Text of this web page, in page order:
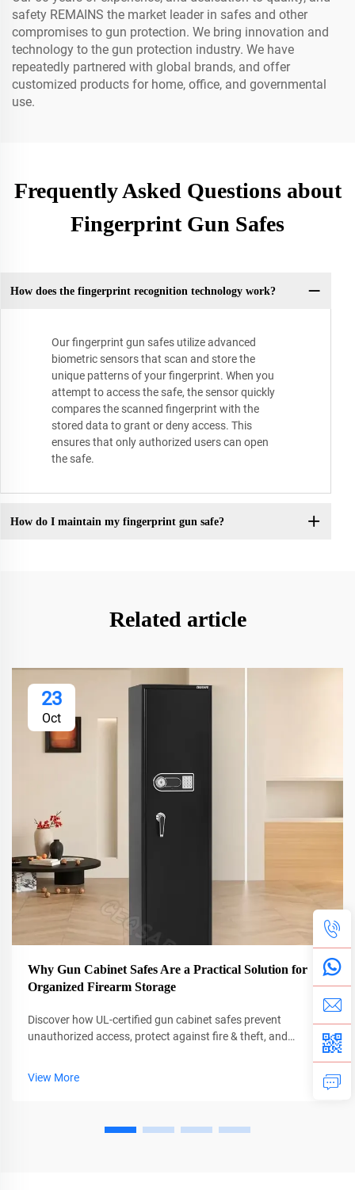
safety REMAINS the market leader in safes and other
compromises to gun protection. We bring innovation and
technology to the gun protection industry. We have
repeatedly partnered with global brands, and offer
customized products for home, office, and governmental
use.
Frequently Asked Questions about
Fingerprint Gun Safes
How does the fingerprint recognition technology work?
Our fingerprint gun safes utilize advanced
biometric sensors that scan and store the
unique patterns of your fingerprint. When you
attempt to access the safe, the sensor quickly
compares the scanned fingerprint with the
stored data to grant or deny access. This
ensures that only authorized users can open
the safe.
How do I maintain my fingerprint gun safe?
Related article
23
Oct
Why Gun Cabinet Safes Are a Practical Solution for
Organized Firearm Storage
Discover how UL-certified gun cabinet safes prevent
unauthorized access, protect against fire & theft, and
View More